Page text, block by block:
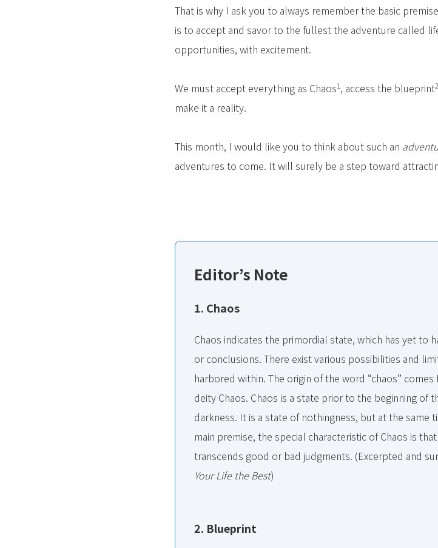
That is why I ask you to always remember the basic
is to accept and savor to the fullest the adventure called
opportunities, with excitement.
We must accept everything as Chaos1, access the blueprint2
make it a reality.
This month, I would like you to think about such an
adventures to come. It will surely be a step toward
Editor’s Note
1. Chaos
Chaos indicates the primordial state, which has yet to
or conclusions. There exist various possibilities and
harbored within. The origin of the word “chaos”
deity Chaos. Chaos is a state prior to the beginning of
darkness. It is a state of nothingness, but at the same
main premise, the special characteristic of Chaos is
transcends good or bad judgments. (Excerpted and
Your Life the Best)
2. Blueprint